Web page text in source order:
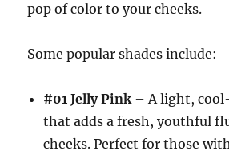
pop of color to your cheeks.
Some popular shades include:
#01 Jelly Pink– A light,
that adds a fresh, youthful
cheeks. Perfect for those